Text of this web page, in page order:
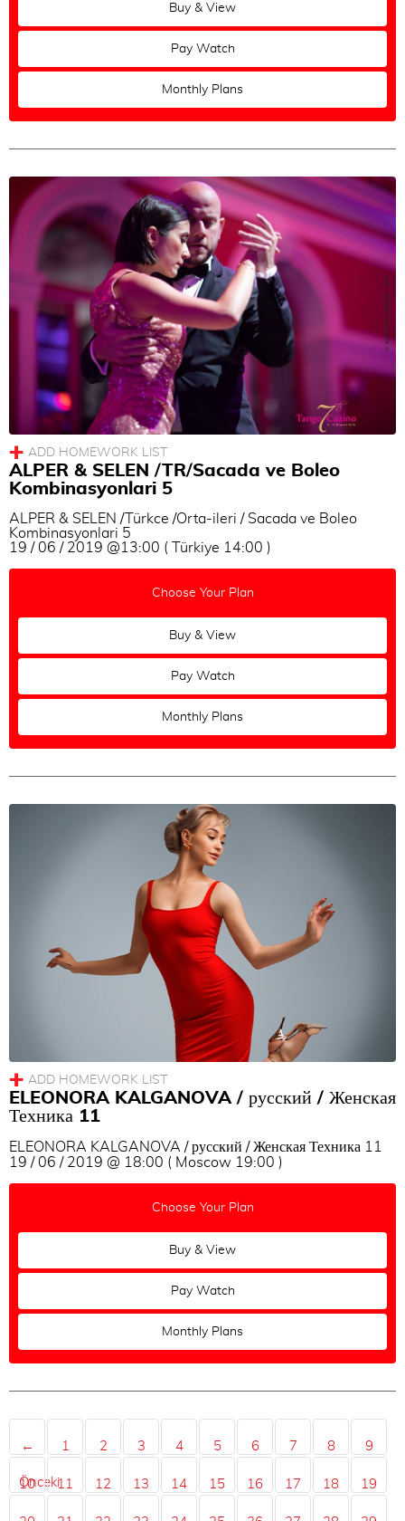
Buy & View
Pay Watch
Monthly Plans
ALPER & SELEN /TR/Sacada ve Boleo
Kombinasyonlari 5
ALPER & SELEN /Türkce /Orta-ileri / Sacada ve Boleo
Kombinasyonlari 5
19 / 06 / 2019 @13:00 ( Türkiye 14:00 )
Choose Your Plan
Buy & View
Pay Watch
Monthly Plans
ELEONORA KALGANOVA / русский / Женская
Техника 11
ELEONORA KALGANOVA / русский / Женская Техника 11
19 / 06 / 2019 @ 18:00 ( Moscow 19:00 )
Choose Your Plan
Buy & View
Pay Watch
Monthly Plans
←
Önceki
1 2 3 4 5 6 7 8 9
10 11 12 13 14 15 16 17 18 19